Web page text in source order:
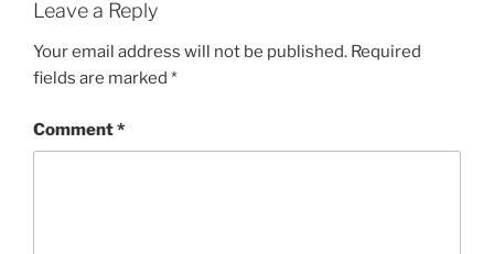
Leave a Reply
Your email address will not be published. Required
fields are marked *
Comment*